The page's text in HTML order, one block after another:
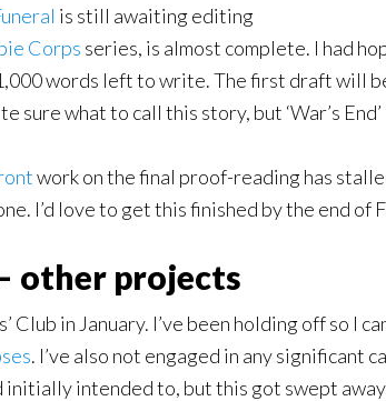
is still awaiting editing
Corps series, is almost complete. I had
words left to write. The first draft will
sure what to call this story, but ‘War’s
work on the final proof-reading has
I’d love to get this finished by the end of
other projects
Club in January. I’ve been holding off so I
. I’ve also not engaged in any significant
initially intended to, but this got swept